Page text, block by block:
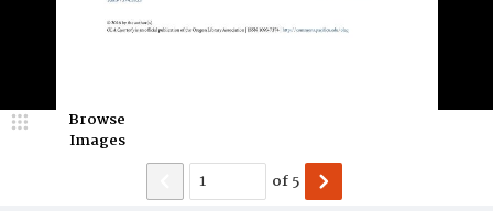
Browse
Images
of5